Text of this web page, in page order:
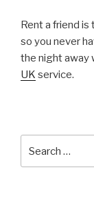
Rent a friend
so you never
the night away
UK service.